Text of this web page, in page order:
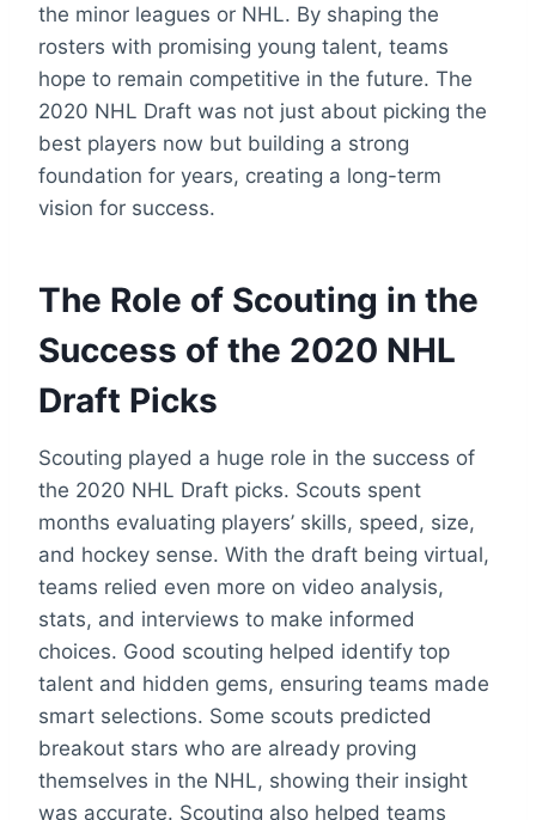
the minor leagues or NHL. By shaping the
rosters with promising young talent, teams
hope to remain competitive in the future. The
2020 NHL Draft was not just about picking the
best players now but building a strong
foundation for years, creating a long-term
vision for success.
The Role of Scouting in the
Success of the 2020 NHL
Draft Picks
Scouting played a huge role in the success of
the 2020 NHL Draft picks. Scouts spent
months evaluating players’ skills, speed, size,
and hockey sense. With the draft being virtual,
teams relied even more on video analysis,
stats, and interviews to make informed
choices. Good scouting helped identify top
talent and hidden gems, ensuring teams made
smart selections. Some scouts predicted
breakout stars who are already proving
themselves in the NHL, showing their insight
was accurate. Scouting also helped teams